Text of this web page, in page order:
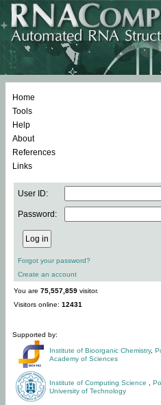
Home
Tools
Help
About
References
Links
User ID:
Password:
Forgot your password?
Create an account
You are 75,557,859 visitor.
Visitors online: 12431
Supported by:
Institute of Bioorganic Chemistry,
Academy of Sciences
Institute of Computing Science
University of Technology